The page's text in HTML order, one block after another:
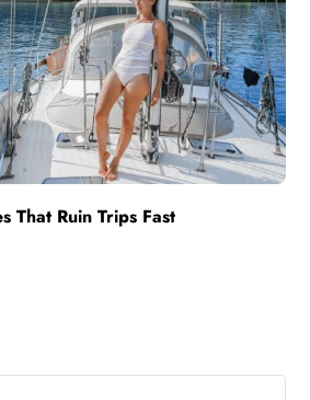
That Ruin Trips Fast